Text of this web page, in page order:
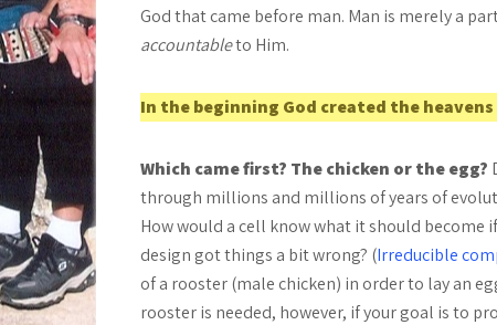
God that came before man. Man is merely a
accountableto Him.
In the beginning God created the
Which came first? The chicken or the egg?
through millions and millions of years of
How would a cell know what it should
design got things a bit wrong? (Irreducible
of a rooster (male chicken) in order to lay an
rooster is needed, however, if your goal is to